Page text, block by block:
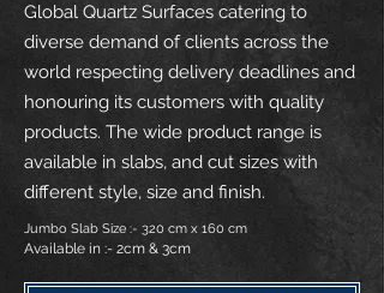
Global Quartz Surfaces catering to
diverse demand of clients across the
world respecting delivery deadlines and
honouring its customers with quality
products. The wide product range is
available in slabs, and cut sizes with
different style, size and finish.
Jumbo Slab Size :- 320 cm x 160 cm
Available in :- 2cm & 3cm